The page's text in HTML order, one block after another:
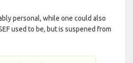
personal, while one could also
used to be, but is suspened from